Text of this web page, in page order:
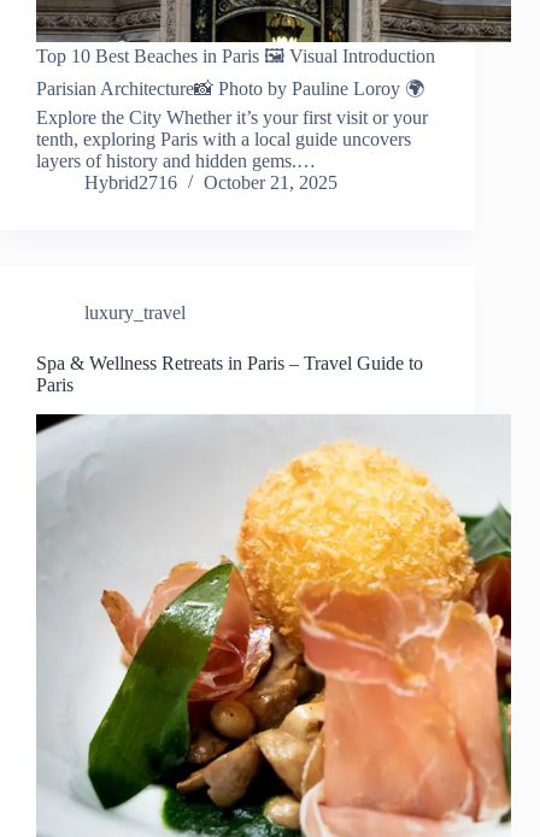
Top 10 Best Beaches in Paris 🖼️ Visual Introduction
Parisian Architecture📸 Photo by Pauline Loroy 🌍
Explore the City Whether it’s your first visit or your
tenth, exploring Paris with a local guide uncovers
layers of history and hidden gems.…
Hybrid2716
October 21, 2025
luxury_travel
Spa & Wellness Retreats in Paris – Travel Guide to
Paris